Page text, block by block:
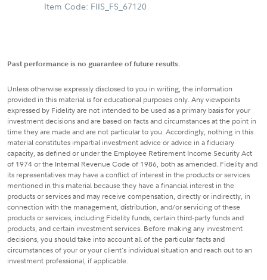
Item Code: FIIS_FS_67120
Past performance is no guarantee of future results.
Unless otherwise expressly disclosed to you in writing, the information
provided in this material is for educational purposes only. Any viewpoints
expressed by Fidelity are not intended to be used as a primary basis for your
investment decisions and are based on facts and circumstances at the point in
time they are made and are not particular to you. Accordingly, nothing in this
material constitutes impartial investment advice or advice in a fiduciary
capacity, as defined or under the Employee Retirement Income Security Act
of 1974 or the Internal Revenue Code of 1986, both as amended. Fidelity and
its representatives may have a conflict of interest in the products or services
mentioned in this material because they have a financial interest in the
products or services and may receive compensation, directly or indirectly, in
connection with the management, distribution, and/or servicing of these
products or services, including Fidelity funds, certain third-party funds and
products, and certain investment services. Before making any investment
decisions, you should take into account all of the particular facts and
circumstances of your or your client's individual situation and reach out to an
investment professional, if applicable.